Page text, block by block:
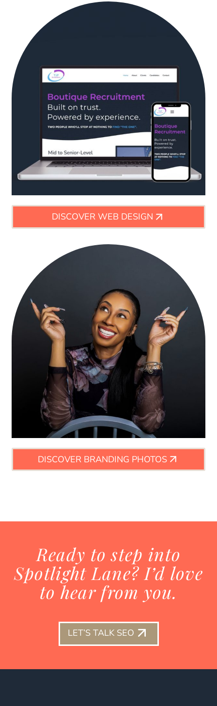
DISCOVER WEB DESIGN
DISCOVER BRANDING PHOTOS
Ready to step into
Spotlight Lane? I’d love
to hear from you.
LET’S TALK SEO